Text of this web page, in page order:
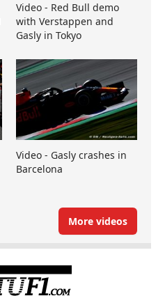
Video - Red Bull demo
with Verstappen and
Gasly in Tokyo
Video - Gasly crashes in
Barcelona
More videos